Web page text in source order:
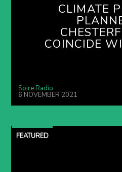
CLIMATE
COINCIDE
Spire Radio
6 NOVEMBER 2021
FEATURED